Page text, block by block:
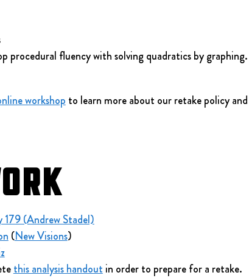
procedural fluency with solving quadratics by graphing.
workshop to learn more about our retake policy and
(Andrew Stadel)
(New Visions)
this analysis handout in order to prepare for a retake.